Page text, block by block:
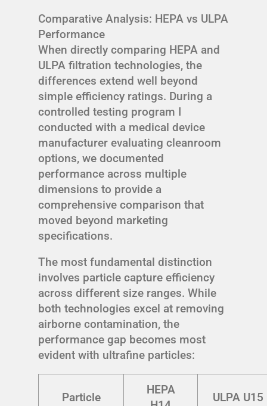
Comparative Analysis: HEPA vs ULPA
Performance
When directly comparing HEPA and
ULPA filtration technologies, the
differences extend well beyond
simple efficiency ratings. During a
controlled testing program I
conducted with a medical device
manufacturer evaluating cleanroom
options, we documented
performance across multiple
dimensions to provide a
comprehensive comparison that
moved beyond marketing
specifications.
The most fundamental distinction
involves particle capture efficiency
across different size ranges. While
both technologies excel at removing
airborne contamination, the
performance gap becomes most
evident with ultrafine particles:
Particle
HEPA
ULPA U15